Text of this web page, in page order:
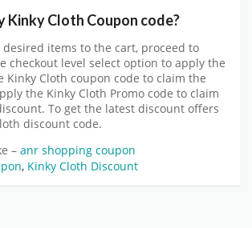
Kinky Cloth Coupon code?
items to the cart, proceed to
checkout level select option to apply the
Kinky Cloth coupon code to claim the
the Kinky Cloth Promo code to claim
To get the latest discount offers
discount code.
– anr shopping coupon
, Kinky Cloth Discount